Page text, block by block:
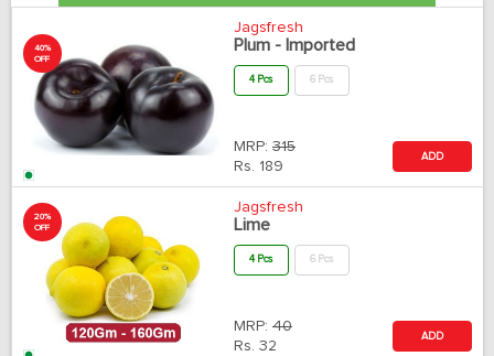
40%
OFF
Jagsfresh
Plum - Imported
4 Pcs 6 Pcs
MRP: 315
Rs. 189
ADD
20%
OFF
Jagsfresh
Lime
4 Pcs 6 Pcs
MRP: 40
Rs. 32
ADD